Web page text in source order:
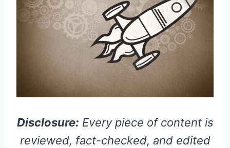
Disclosure: Every piece of content is
reviewed, fact-checked, and edited